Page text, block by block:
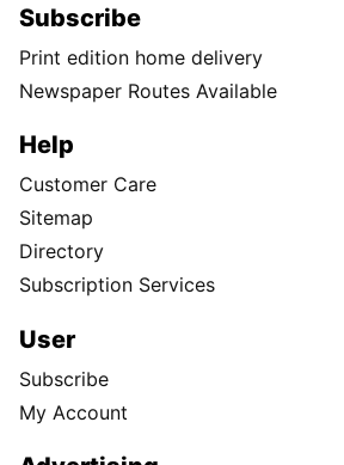
Subscribe
Print edition home delivery
Newspaper Routes Available
Help
Customer Care
Sitemap
Directory
Subscription Services
User
Subscribe
My Account